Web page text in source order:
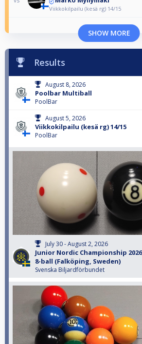
Viikkokilpailu (kesä rg) 14/15
SHOW MORE
Results
August 8, 2026
Poolbar Multiball
PoolBar
August 5, 2026
Viikkokilpailu (kesä rg) 14/15
PoolBar
July 30 - August 2, 2026
Junior Nordic Championship
8-ball (Falköping, Sweden)
Svenska Biljardförbundet